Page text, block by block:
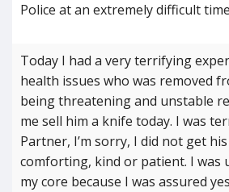
Police at an extremely difficult
Today I had a very terrifying
health issues who was removed
being threatening and unstable
me sell him a knife today. I was
Partner, I’m sorry, I did not get
comforting, kind or patient. I was
my core because I was assured